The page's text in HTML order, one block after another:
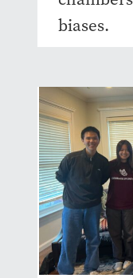
biases.